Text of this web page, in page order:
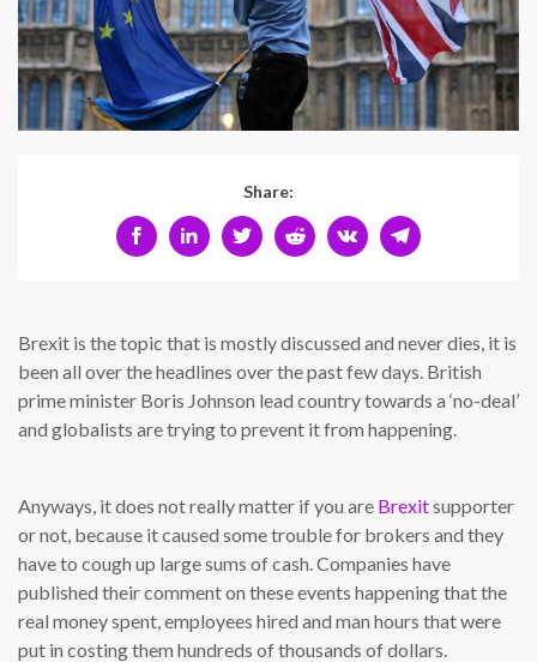
Share:
Brexit is the topic that is mostly discussed and never dies, it is
been all over the headlines over the past few days. British
prime minister Boris Johnson lead country towards a ‘no-deal’
and globalists are trying to prevent it from happening.
Anyways, it does not really matter if you are Brexitsupporter
or not, because it caused some trouble for brokers and they
have to cough up large sums of cash. Companies have
published their comment on these events happening that the
real money spent, employees hired and man hours that were
put in costing them hundreds of thousands of dollars.